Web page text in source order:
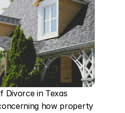
Divorce in Texas
how property